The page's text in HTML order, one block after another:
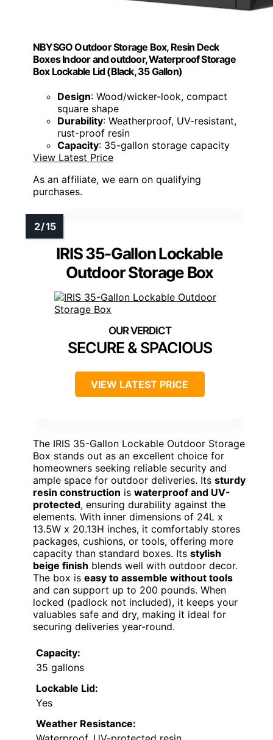
NBYSGO Outdoor Storage Box, Resin Deck
Boxes Indoor and outdoor, Waterproof Storage
Box Lockable Lid (Black, 35 Gallon)
Design: Wood/wicker-look, compact
square shape
Durability: Weatherproof, UV-resistant,
rust-proof resin
Capacity: 35-gallon storage capacity
View Latest Price
As an affiliate, we earn on qualifying
purchases.
IRIS 35-Gallon Lockable
Outdoor Storage Box
SECURE & SPACIOUS
VIEW LATEST PRICE
The IRIS 35-Gallon Lockable Outdoor Storage
Box stands out as an excellent choice for
homeowners seeking reliable security and
ample space for outdoor deliveries. Its sturdy
resin construction is waterproof and UV-
protected, ensuring durability against the
elements. With inner dimensions of 24L x
13.5W x 20.13H inches, it comfortably stores
packages, cushions, or tools, offering more
capacity than standard boxes. Its stylish
beige finish blends well with outdoor decor.
The box is easy to assemble without tools
and can support up to 200 pounds. When
locked (padlock not included), it keeps your
valuables safe and dry, making it ideal for
securing deliveries year-round.
Capacity:
35 gallons
Lockable Lid:
Yes
Weather Resistance: